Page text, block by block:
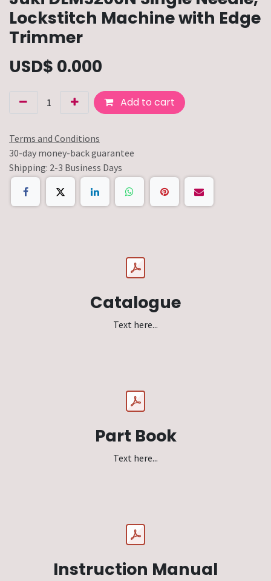
Lockstitch Machine with Edge
Trimmer
USD$ 0.000
Add to cart
Terms and Conditions
30-day money-back guarantee
Shipping: 2-3 Business Days
Catalogue
Text here...
Part Book
Text here...
Instruction Manual